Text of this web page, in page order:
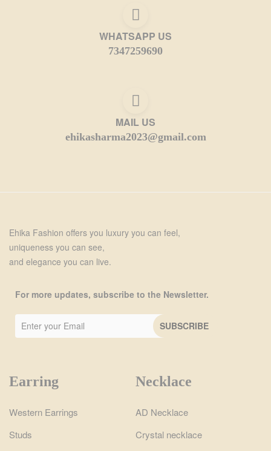
WHATSAPP US
7347259690
MAIL US
ehikasharma2023@gmail.com
Ehika Fashion offers you luxury you can feel,
uniqueness you can see,
and elegance you can live.
For more updates, subscribe to the Newsletter.
Earring
Western Earrings
Studs
Necklace
AD Necklace
Crystal necklace